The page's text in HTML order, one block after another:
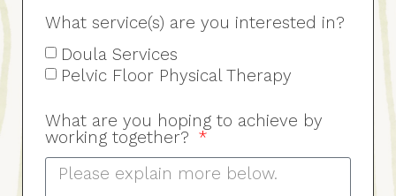
What service(s) are you interested in?
Doula Services
Pelvic Floor Physical Therapy
What are you hoping to achieve by
working together?